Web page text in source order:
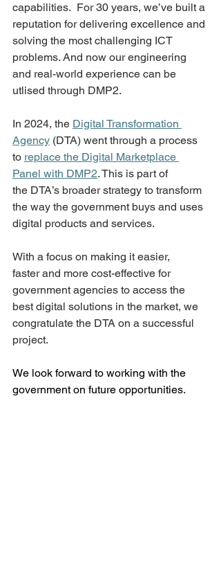
capabilities.  For 30 years, we’ve built a
reputation for delivering excellence and
solving the most challenging ICT
problems. And now our engineering
and real-world experience can be
utlised through DMP2.
In 2024, the Digital Transformation
Agency (DTA) went through a process
to replace the Digital Marketplace
Panel with DMP2. This is part of
the DTA’s broader strategy to transform
the way the government buys and uses
digital products and services.
With a focus on making it easier,
faster and more cost-effective for
government agencies to access the
best digital solutions in the market, we
congratulate the DTA on a successful
project.
We look forward to working with the
government on future opportunities.